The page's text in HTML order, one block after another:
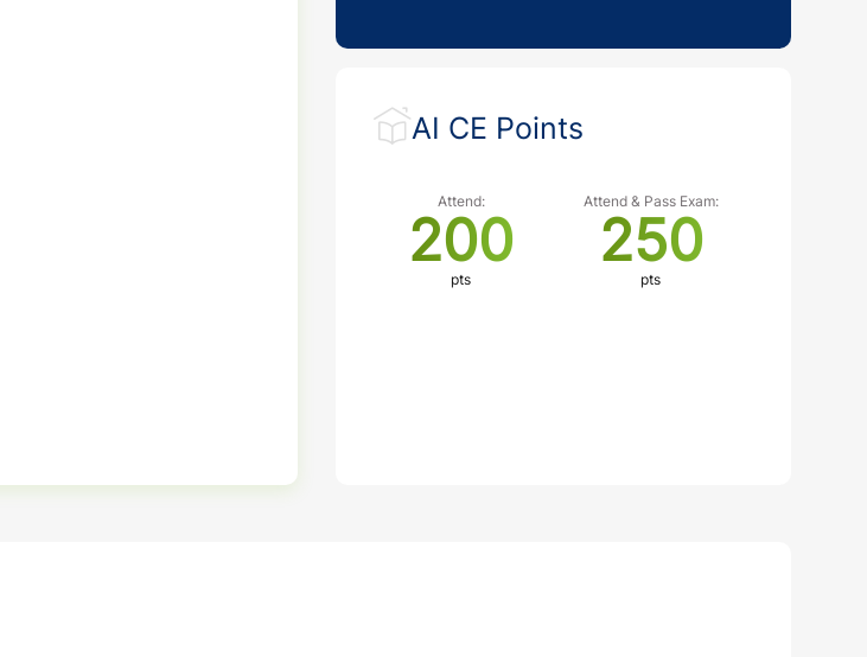
AI CE Points
Attend:
200
pts
Attend & Pass Exam:
250
pts